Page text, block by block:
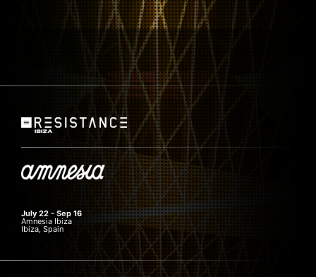
July 22 - Sep 16
Amnesia Ibiza
Ibiza, Spain